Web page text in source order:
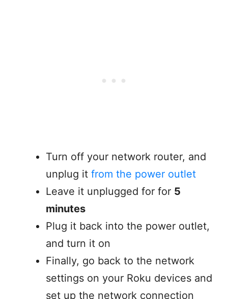
Turn off your network router, and
unplug it from the power outlet
Leave it unplugged for for 5
minutes
Plug it back into the power outlet,
and turn it on
Finally, go back to the network
settings on your Roku devices and
set up the network connection